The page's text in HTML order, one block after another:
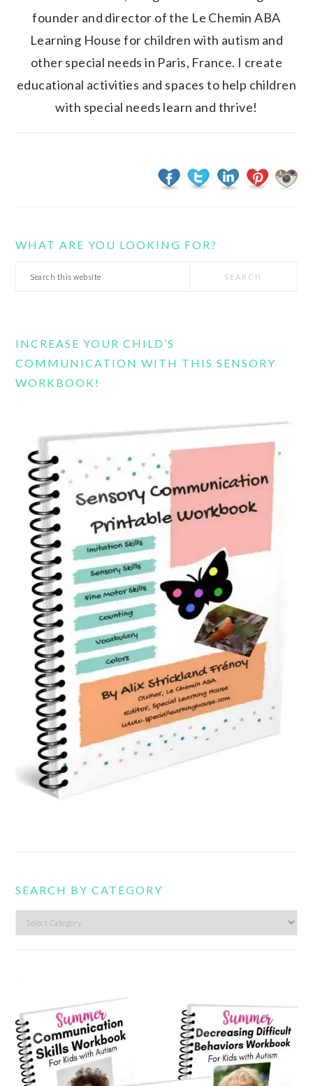
founder and director of the Le Chemin ABA
Learning House for children with autism and
other special needs in Paris, France. I create
educational activities and spaces to help children
with special needs learn and thrive!
WHAT ARE YOU LOOKING FOR?
Search
INCREASE YOUR CHILD’S
COMMUNICATION WITH THIS SENSORY
WORKBOOK!
SEARCH BY CATEGORY
Search